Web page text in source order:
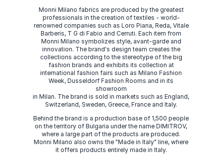
Monni Milano fabrics are produced by the greatest
professionals in the creation of textiles - world-
renowned companies such as Loro Piana, Reda, Vitale
Barberis, T G di Fabio and Cerruti. Each item from
Monni Milano symbolizes style, avant-garde and
innovation. The brand's design team creates the
collections according to the stereotype of the big
fashion brands and exhibits its collection at
international fashion fairs such as Milano Fashion
Week, Dusseldorf Fashion Rooms and in its
showroom
in Milan. The brand is sold in markets such as England,
Switzerland, Sweden, Greece, France and Italy.
Behind the brand is a production base of 1,500 people
on the territory of Bulgaria under the name DIMITROV,
where a large part of the products are produced.
Monni Milano also owns the "Made in Italy" line, where
it offers products entirely made in Italy.